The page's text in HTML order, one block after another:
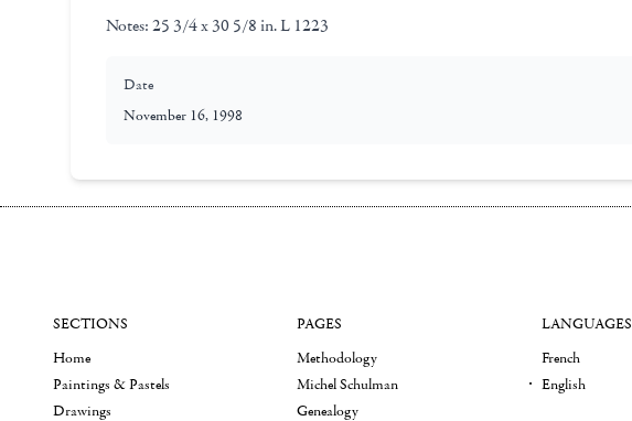
Notes: 25 3/4 x 30 5/8 in. L 1223
Date
November 16, 1998
SECTIONS
Home
Paintings & Pastels
Drawings
PAGES
Methodology
Michel Schulman
Genealogy
LANGUAGES
French
English